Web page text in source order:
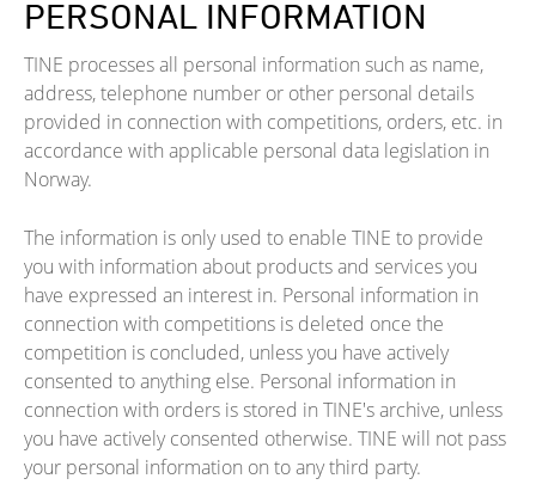
PERSONAL INFORMATION
TINE processes all personal information such as name,
address, telephone number or other personal details
provided in connection with competitions, orders, etc. in
accordance with applicable personal data legislation in
Norway.
The information is only used to enable TINE to provide
you with information about products and services you
have expressed an interest in. Personal information in
connection with competitions is deleted once the
competition is concluded, unless you have actively
consented to anything else. Personal information in
connection with orders is stored in TINE's archive, unless
you have actively consented otherwise. TINE will not pass
your personal information on to any third party.